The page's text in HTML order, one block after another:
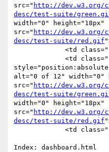
src=" http://dev.w3.org/
desc/test-suite/
width="0" height="18px"
src=" http://dev.w3.org/
desc/test-suite/red.gif
alt="0 of 12" width="0"
src=" http://dev.w3.org/
desc/test-suite/
width="0" height="18px"
src=" http://dev.w3.org/
desc/test-suite/red.gif
Index: dashboard.html